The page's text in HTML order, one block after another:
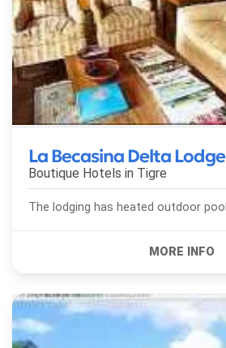
La Becasina Delta Lodge
Boutique Hotels in Tigre